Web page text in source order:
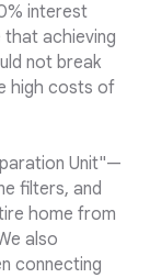
interest
that achieving
not break
high costs of
Unit"—
filters, and
home from
also
connecting